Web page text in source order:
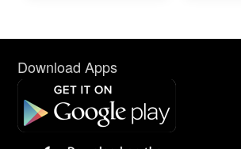
Download Apps